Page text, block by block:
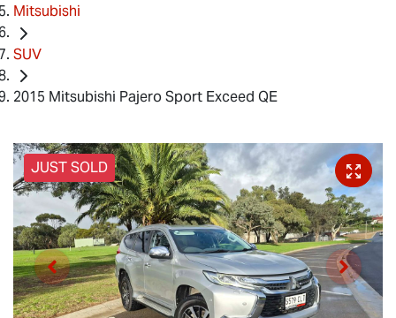
Mitsubishi
SUV
2015 Mitsubishi Pajero Sport Exceed QE
JUST SOLD